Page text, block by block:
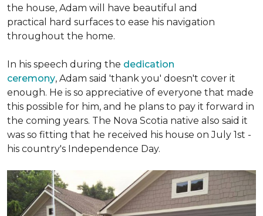
the house, Adam will have beautiful and
practical hard surfaces to ease his navigation
throughout the home.
In his speech during the dedication
ceremony, Adam said 'thank you' doesn't cover it
enough. He is so appreciative of everyone that made
this possible for him, and he plans to pay it forward in
the coming years. The Nova Scotia native also said it
was so fitting that he received his house on July 1st -
his country's Independence Day.